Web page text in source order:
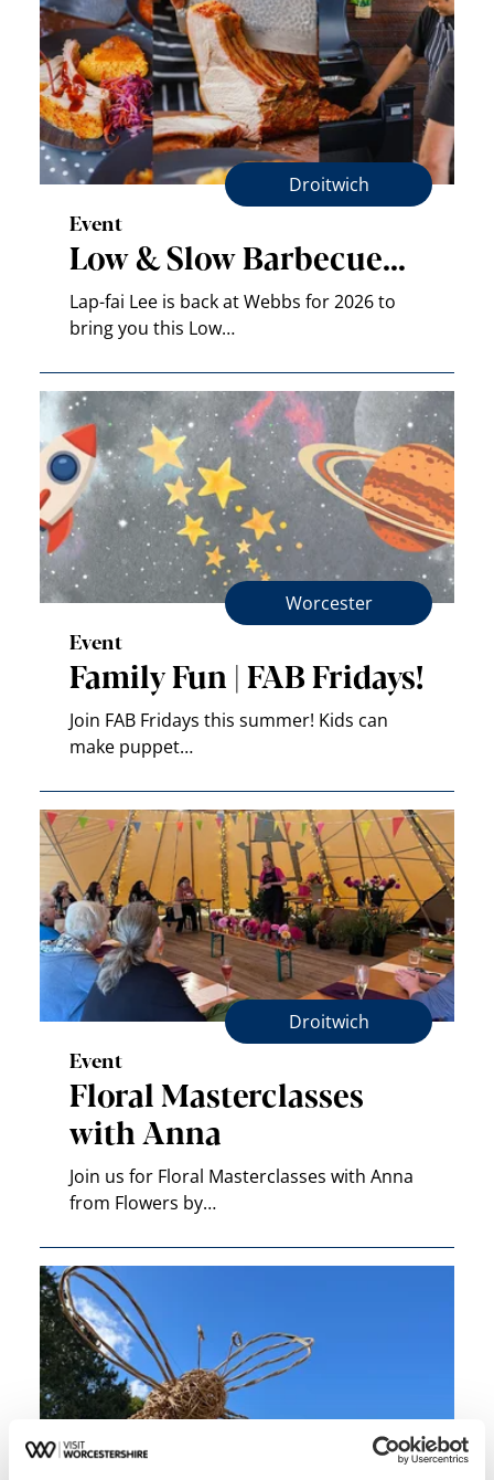
Droitwich
Event
Low & Slow Barbecue…
Lap-fai Lee is back at Webbs for 2026 to
bring you this Low…
Worcester
Event
Family Fun | FAB Fridays!
Join FAB Fridays this summer! Kids can
make puppet…
Droitwich
Event
Floral Masterclasses
with Anna
Join us for Floral Masterclasses with Anna
from Flowers by…